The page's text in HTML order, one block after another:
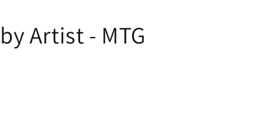
Artist - MTG